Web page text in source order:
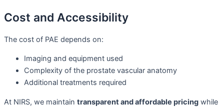
Cost and Accessibility
The cost of PAE depends on:
Imaging and equipment used
Complexity of the prostate vascular anatomy
Additional treatments required
At NIRS, we maintain transparent and affordable pricing while